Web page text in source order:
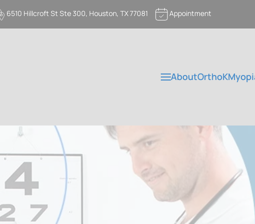
6510 Hillcroft St Ste 300, Houston, TX 77081 Appointment
AboutOrthoK